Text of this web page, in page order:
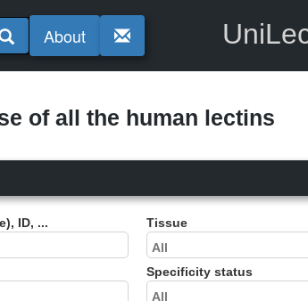
About
of all the human lectins
ID, ... Tissue
Specificity status